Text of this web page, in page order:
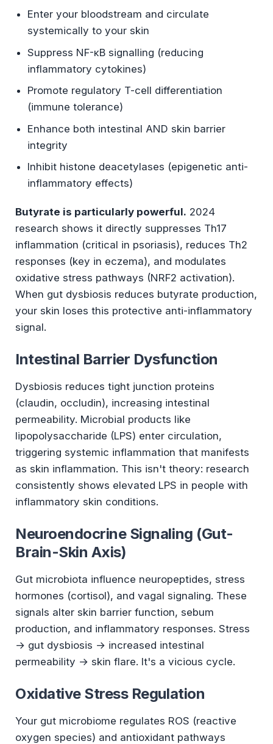
Enter your bloodstream and circulate
systemically to your skin
Suppress NF-κB signalling (reducing
inflammatory cytokines)
Promote regulatory T-cell differentiation
(immune tolerance)
Enhance both intestinal AND skin barrier
integrity
Inhibit histone deacetylases (epigenetic anti-
inflammatory effects)
Butyrate is particularly powerful. 2024
research shows it directly suppresses Th17
inflammation (critical in psoriasis), reduces Th2
responses (key in eczema), and modulates
oxidative stress pathways (NRF2 activation).
When gut dysbiosis reduces butyrate production,
your skin loses this protective anti-inflammatory
signal.
Intestinal Barrier Dysfunction
Dysbiosis reduces tight junction proteins
(claudin, occludin), increasing intestinal
permeability. Microbial products like
lipopolysaccharide (LPS) enter circulation,
triggering systemic inflammation that manifests
as skin inflammation. This isn't theory: research
consistently shows elevated LPS in people with
inflammatory skin conditions.
Neuroendocrine Signaling (Gut-
Brain-Skin Axis)
Gut microbiota influence neuropeptides, stress
hormones (cortisol), and vagal signaling. These
signals alter skin barrier function, sebum
production, and inflammatory responses. Stress
→ gut dysbiosis → increased intestinal
permeability → skin flare. It's a vicious cycle.
Oxidative Stress Regulation
Your gut microbiome regulates ROS (reactive
oxygen species) and antioxidant pathways